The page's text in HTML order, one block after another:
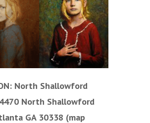
North Shallowford
North Shallowford
GA 30338 (map